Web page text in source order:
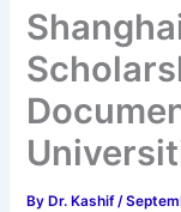
By Dr. Kashif/